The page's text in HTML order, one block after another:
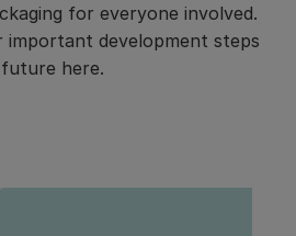
for everyone involved.
important development steps
here.